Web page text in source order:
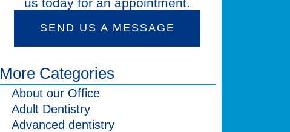
SEND US A MESSAGE
More Categories
About our Office
Adult Dentistry
Advanced dentistry